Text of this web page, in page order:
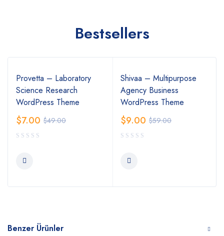
Bestsellers
Provetta – Laboratory
Science Research
WordPress Theme
$49.00
$7.00
Shivaa – Multipurpose
Agency Business
WordPress Theme
$59.00
$9.00
Benzer Ürünler